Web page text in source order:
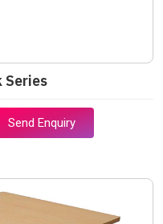
Series
Send Enquiry